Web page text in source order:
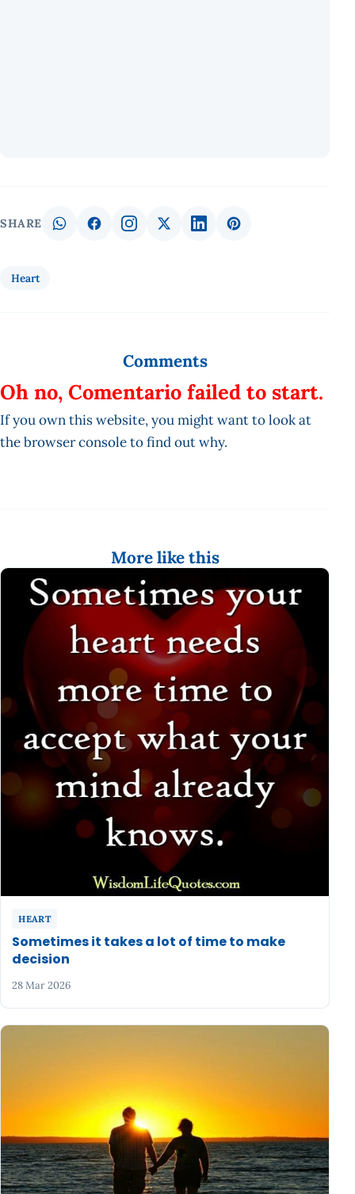
SHARE
Heart
Comments
Oh no, Comentario failed to start.
If you own this website, you might want to look at
the browser console to find out why.
More like this
HEART
Sometimes it takes a lot of time to make
decision
28 Mar 2026